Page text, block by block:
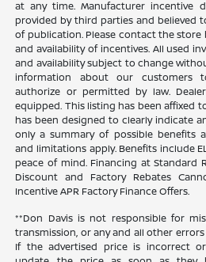
at any time. Manufacturer incentive
provided by third parties and believed
of publication. Please contact the
and availability of incentives. All used
and availability subject to change
information about our customers
authorize or permitted by law.
equipped. This listing has been affixed
has been designed to clearly indicate
only a summary of possible benefits
and limitations apply. Benefits include
peace of mind. Financing at Standard
Discount and Factory Rebates
Incentive APR Factory Finance Offers.
**Don Davis is not responsible for
transmission, or any and all other
If the advertised price is incorrect